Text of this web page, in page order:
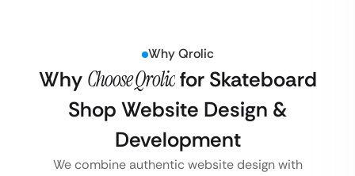
Why Qrolic
Why Choose Qrolicfor Skateboard
Shop Website Design &
Development
We combine authentic website design with